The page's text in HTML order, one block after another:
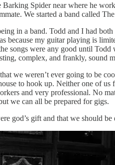
Spider near where he
We started a band called
in a band. Todd and I had
because my guitar playing is
songs were any good until
complex, and frankly, sound
we weren’t ever going to be
to hook up. Neither one of
and very professional. No
we can all be prepared for gigs.
god’s gift and that we should